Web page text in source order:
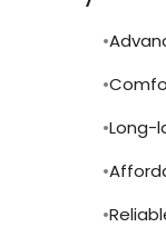
Long-